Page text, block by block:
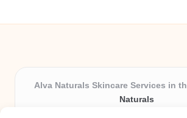
Alva Naturals Skincare Services in
Naturals